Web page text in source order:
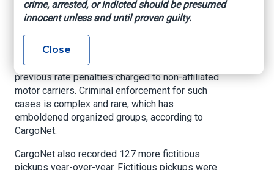
particularly from organized groups in Illinois and
California. These groups focus on obtaining
shipments from logistics brokers, tacking on
extra and often exorbitant fees for various
manufactured reasons like overweight tickets or
previous rate penalties charged to non-affiliated
motor carriers. Criminal enforcement for such
cases is complex and rare, which has
emboldened organized groups, according to
CargoNet.
CargoNet also recorded 127 more fictitious
pickups year-over-year. Fictitious pickups were
crime, arrested, or indicted should be presumed
innocent unless and until proven guilty.
Close